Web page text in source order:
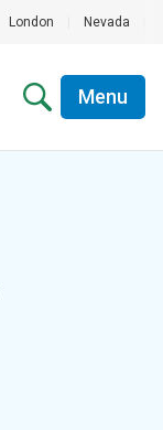
London Nevada
Menu